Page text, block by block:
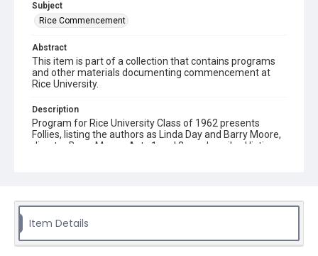
Subject
Rice Commencement
Abstract
This item is part of a collection that contains programs
and other materials documenting commencement at
Rice University.
Description
Program for Rice University Class of 1962 presents
Follies, listing the authors as Linda Day and Barry Moore,
director Barry Moore. Acts 1 and 2 are described listing
Texas--Houston
Rice University Class of 1962 Commencement folder,
Item Details